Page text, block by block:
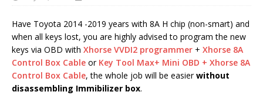
Have Toyota 2014 -2019 years with 8A H chip (non-smart) and
when all keys lost, you are highly advised to program the new
keys via OBD with Xhorse VVDI2 programmer + Xhorse 8A
Control Box Cable or Key Tool Max+ Mini OBD + Xhorse 8A
Control Box Cable, the whole job will be easierwithout
disassembling Immibilizer box.